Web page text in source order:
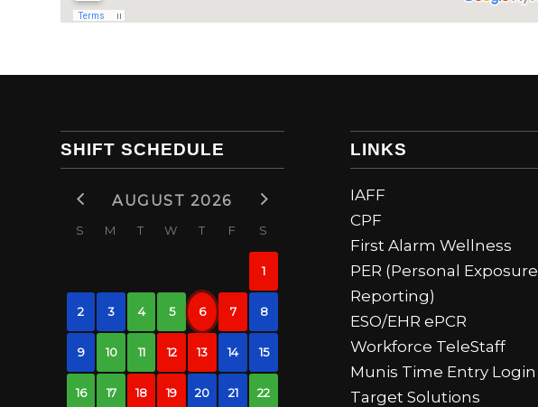
SHIFT SCHEDULE
AUGUST 2026
S M T W T F S
1
2 3 4 5 6 7 8
9 10 11 12 13 14 15
16 17 18 19 20 21 22
LINKS
IAFF
CPF
First Alarm Wellness
PER (Personal Exposure
Reporting)
ESO/EHR ePCR
Workforce TeleStaff
Munis Time Entry Login
Target Solutions